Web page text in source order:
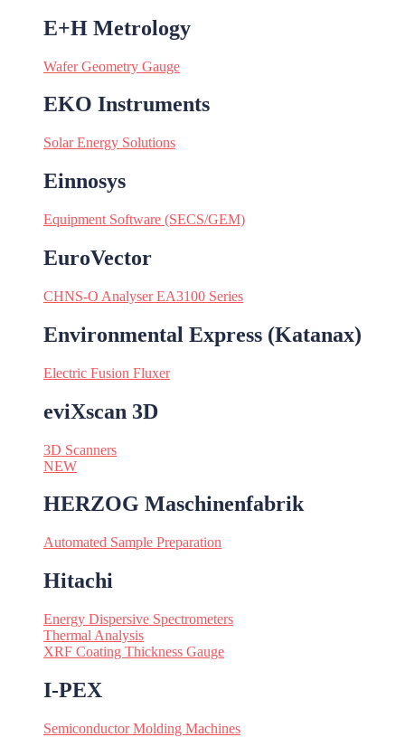
E+H Metrology
Wafer Geometry Gauge
EKO Instruments
Solar Energy Solutions
Einnosys
Equipment Software (SECS/GEM)
EuroVector
CHNS-O Analyser EA3100 Series
Environmental Express (Katanax)
Electric Fusion Fluxer
eviXscan 3D
3D Scanners
NEW
HERZOG Maschinenfabrik
Automated Sample Preparation
Hitachi
Energy Dispersive Spectrometers
Thermal Analysis
XRF Coating Thickness Gauge
I-PEX
Semiconductor Molding Machines